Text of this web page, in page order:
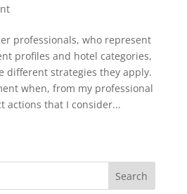
professionals, who represent
profiles and hotel categories,
different strategies they apply.
when, from my professional
actions that I consider...